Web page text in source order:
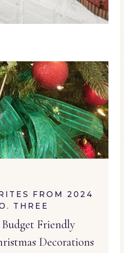
FROM 2024
THREE
Friendly
Decorations